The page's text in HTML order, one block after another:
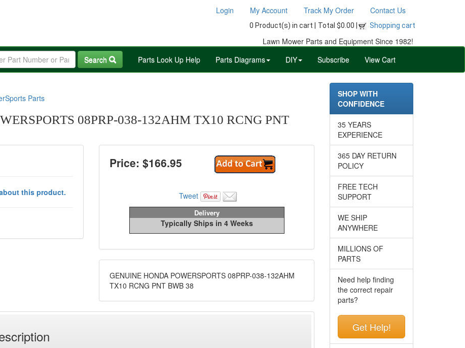
Login My Account Track My Order Contact Us
0 Product(s) in cart | Total $0.00 | Shopping cart
Lawn Mower Parts and Equipment Since 1982!
Search Parts Look Up Help Parts Diagrams DIY Subscribe View Cart
Parts
08PRP-038-132AHM TX10 RCNG PNT
this product.
Price: $166.95
Tweet
Delivery
Typically Ships in 4 Weeks
GENUINE HONDA POWERSPORTS 08PRP-038-132AHM
TX10 RCNG PNT BWB 38
SHOP WITH
CONFIDENCE
35 YEARS
EXPERIENCE
365 DAY RETURN
POLICY
FREE TECH
SUPPORT
WE SHIP
ANYWHERE
MILLIONS OF
PARTS
Need help finding
the correct repair
parts?
Get Help!